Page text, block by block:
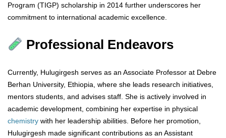
Program (TIGP) scholarship in 2014 further underscores her
commitment to international academic excellence.
Professional Endeavors
Currently, Hulugirgesh serves as an Associate Professor at Debre
Berhan University, Ethiopia, where she leads research initiatives,
mentors students, and advises staff. She is actively involved in
academic development, combining her expertise in physical
chemistry with her leadership abilities. Before her promotion,
Hulugirgesh made significant contributions as an Assistant